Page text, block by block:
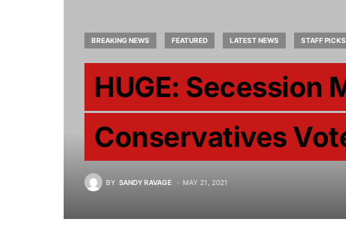
BREAKING NEWS FEATURED LATEST NEWS STAFF PICKS
HUGE: Secession
Conservatives
BY SANDY RAVAGE MAY 21, 2021